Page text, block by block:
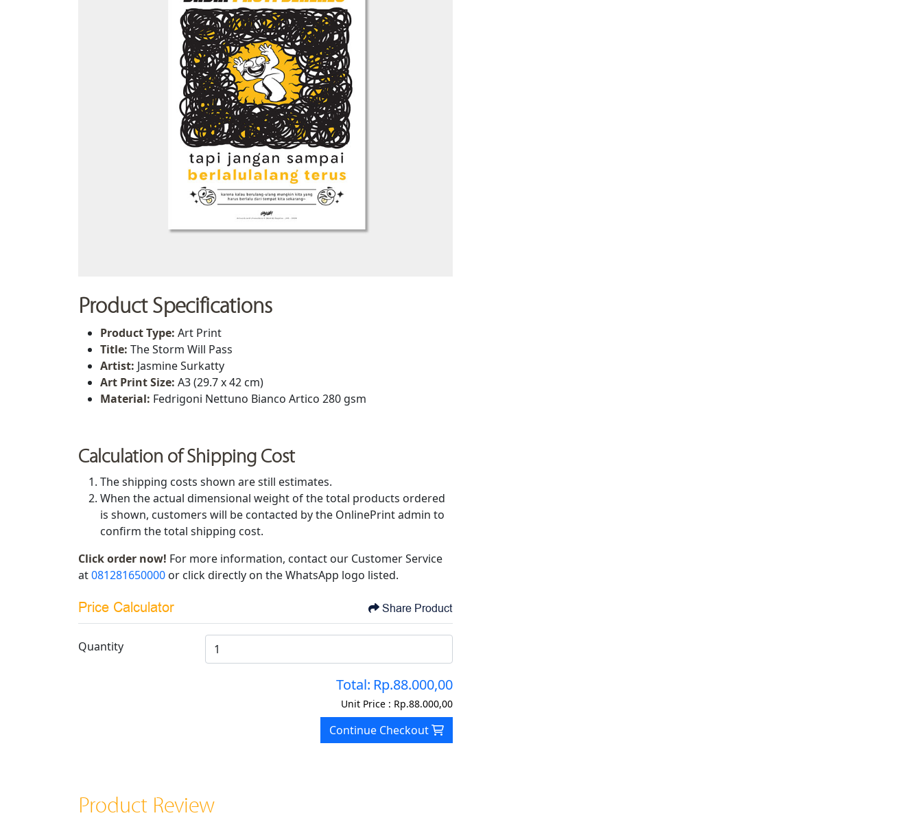
Product Specifications
Product Type: Art Print
Title: The Storm Will Pass
Artist: Jasmine Surkatty
Art Print Size: A3 (29.7 x 42 cm)
Material: Fedrigoni Nettuno Bianco Artico 280 gsm
Calculation of Shipping Cost
The shipping costs shown are still estimates.
When the actual dimensional weight of the total products ordered
is shown, customers will be contacted by the OnlinePrint admin to
confirm the total shipping cost.
Click order now! For more information, contact our Customer Service
at081281650000 or click directly on the WhatsApp logo listed.
Price Calculator Share Product
Quantity
Total: Rp.88.000,00
Unit Price : Rp.88.000,00
Continue Checkout
Product Review